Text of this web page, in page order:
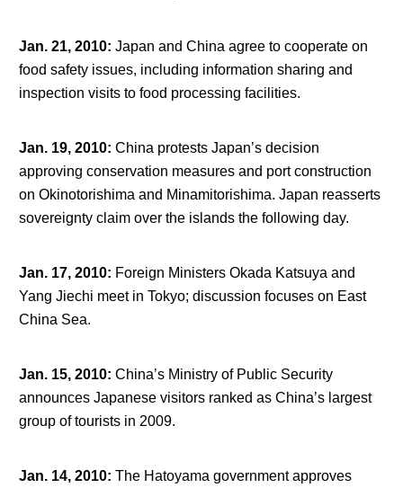
Jan. 21, 2010: Japan and China agree to cooperate on
food safety issues, including information sharing and
inspection visits to food processing facilities.
Jan. 19, 2010: China protests Japan’s decision
approving conservation measures and port construction
on Okinotorishima and Minamitorishima. Japan reasserts
sovereignty claim over the islands the following day.
Jan. 17, 2010: Foreign Ministers Okada Katsuya and
Yang Jiechi meet in Tokyo; discussion focuses on East
China Sea.
Jan. 15, 2010: China’s Ministry of Public Security
announces Japanese visitors ranked as China’s largest
group of tourists in 2009.
Jan. 14, 2010: The Hatoyama government approves